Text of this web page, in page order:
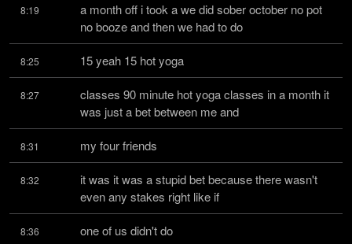
8:19
a month off i took a we did sober october no pot
no booze and then we had to do
8:25 15 yeah 15 hot yoga
8:27
classes 90 minute hot yoga classes in a month it
was just a bet between me and
8:31 my four friends
8:32
it was it was a stupid bet because there wasn't
even any stakes right like if
8:36 one of us didn't do